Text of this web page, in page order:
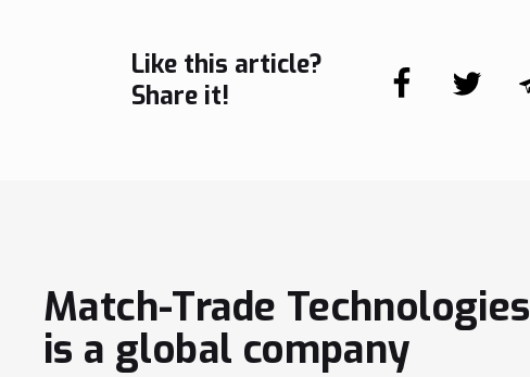
Like this article?
Share it!
Match-Trade Technologies
is a global company